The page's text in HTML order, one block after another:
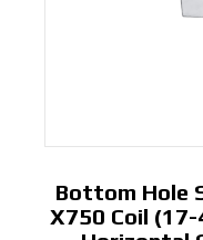
Bottom Hole
X750 Coil